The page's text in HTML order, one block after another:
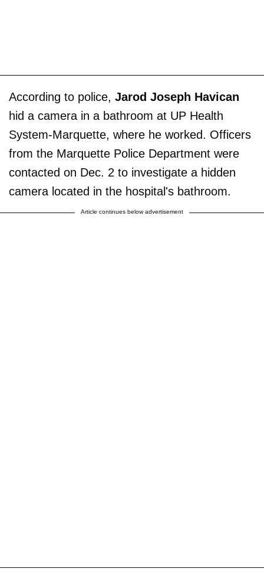
According to police, Jarod Joseph Havican
hid a camera in a bathroom at UP Health
System-Marquette, where he worked. Officers
from the Marquette Police Department were
contacted on Dec. 2 to investigate a hidden
camera located in the hospital's bathroom.
Article continues below advertisement